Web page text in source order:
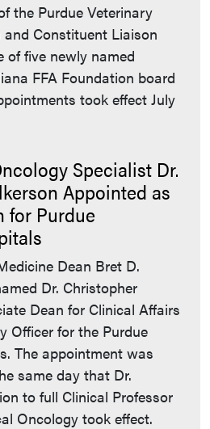
the Purdue Veterinary
Constituent Liaison
of five newly named
FFA Foundation board
took effect July
Specialist Dr.
Appointed as
for Purdue
Dean Bret D.
Dr. Christopher
Dean for Clinical Affairs
Officer for the Purdue
The appointment was
same day that Dr.
to full Clinical Professor
Oncology took effect.